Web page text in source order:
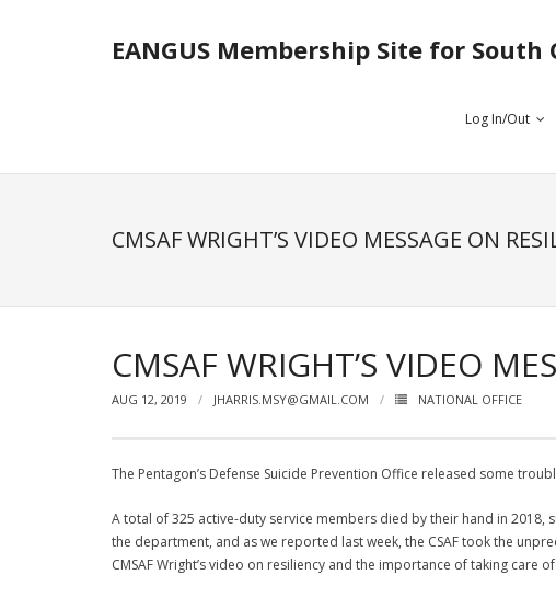
EANGUS Membership Site for
Log In/Out
CMSAF WRIGHT’S VIDEO MESSAGE ON
CMSAF WRIGHT’S VIDEO
AUG 12, 2019 JHARRIS.MSY@GMAIL.COM NATIONAL OFFICE
The Pentagon’s Defense Suicide Prevention Office released some
A total of 325 active-duty service members died by their hand in
the department, and as we reported last week, the CSAF took the
CMSAF Wright’s video on resiliency and the importance of taking care